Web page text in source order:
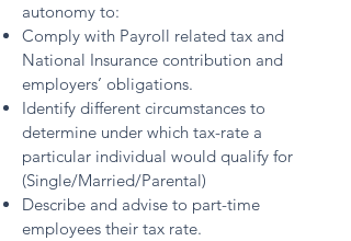
autonomy to:
Comply with Payroll related tax and
National Insurance contribution and
employers’ obligations.
Identify different circumstances to
determine under which tax-rate a
particular individual would qualify for
(Single/Married/Parental)
Describe and advise to part-time
employees their tax rate.